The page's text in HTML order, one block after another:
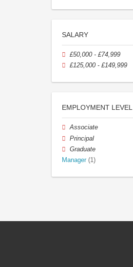
SALARY
£50,000 - £74,999
£125,000 - £149,999
EMPLOYMENT LEVEL
Associate
Principal
Graduate
Manager (1)